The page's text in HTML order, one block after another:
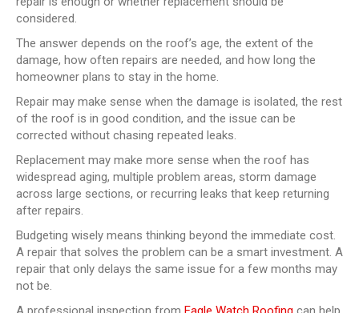
considered.
The answer depends on the roof’s age, the extent of the
damage, how often repairs are needed, and how long the
homeowner plans to stay in the home.
Repair may make sense when the damage is isolated, the rest
of the roof is in good condition, and the issue can be
corrected without chasing repeated leaks.
Replacement may make more sense when the roof has
widespread aging, multiple problem areas, storm damage
across large sections, or recurring leaks that keep returning
after repairs.
Budgeting wisely means thinking beyond the immediate cost.
A repair that solves the problem can be a smart investment. A
repair that only delays the same issue for a few months may
not be.